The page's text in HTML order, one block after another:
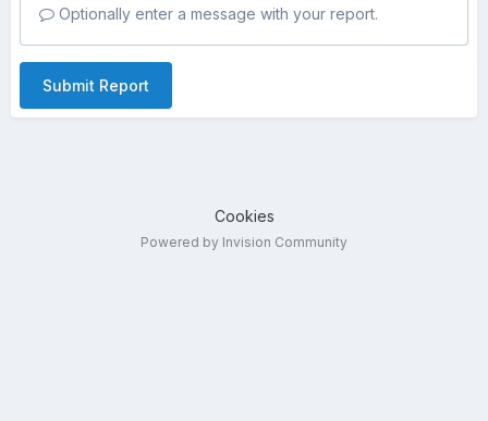
Optionally enter a message with your report.
Submit Report
Cookies
Powered by Invision Community